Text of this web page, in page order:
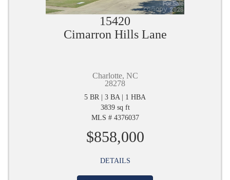
15420
Cimarron Hills Lane
Charlotte, NC
28278
5 BR | 3 BA | 1 HBA
3839 sq ft
MLS # 4376037
$858,000
DETAILS